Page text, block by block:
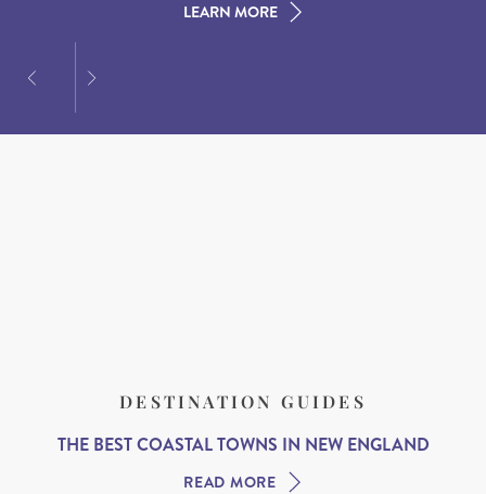
LEARN MORE
LEARN MORE
LEARN MORE
DESTINATION GUIDES
THE BEST COASTAL TOWNS IN NEW ENGLAND
READ MORE